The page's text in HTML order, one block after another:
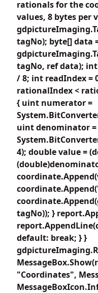
rationals for the
values, 8 bytes per
tagNo); byte[] data
tagNo, ref data);
/ 8; int readIndex =
rationalIndex <
{ uint numerator =
uint denominator =
4); double value =
tagNo)); }
default: break; } }
"Coordinates",